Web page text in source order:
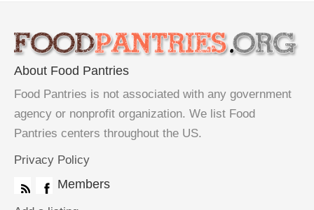
About Food Pantries
Food Pantries is not associated with any government
agency or nonprofit organization. We list Food
Pantries centers throughout the US.
Privacy Policy
Members